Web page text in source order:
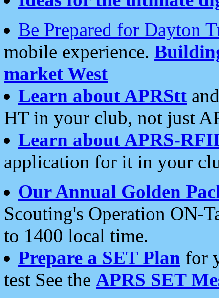
Be Prepared for Dayton
mobile experience.
market West
Learn about APRStt
HT in your club, not just
Learn about APRS-
application for it in your
Our Annual Golden
Scouting's Operation ON-
to 1400 local time.
Prepare a SET Plan for
test See the APRS SET